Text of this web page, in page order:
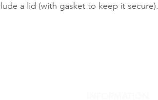
a lid (with gasket to keep it secure).